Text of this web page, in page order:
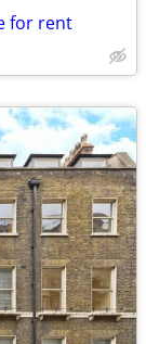
for rent